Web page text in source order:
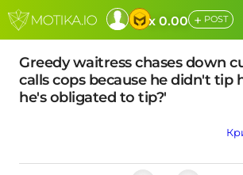
x 0.00 + POST
Greedy waitress chases down
calls cops because he didn't tip
he's obligated to tip?'